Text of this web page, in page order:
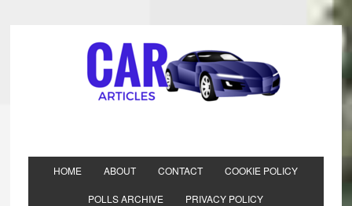
HOME ABOUT CONTACT COOKIE POLICY
POLLS ARCHIVE PRIVACY POLICY